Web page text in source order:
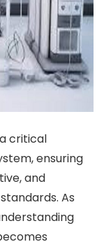
critical
ensuring
and
As